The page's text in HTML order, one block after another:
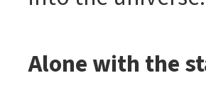
Alone with the